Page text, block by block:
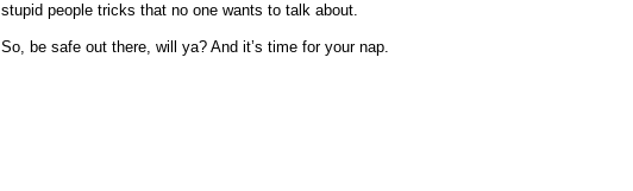
stupid people tricks that no one wants to talk about.
So, be safe out there, will ya? And it’s time for your nap.